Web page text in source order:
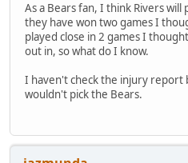
As a Bears fan, I think Rivers
they have won two games I
played close in 2 games I
out in, so what do I know.
I haven't check the injury report
wouldn't pick the Bears.